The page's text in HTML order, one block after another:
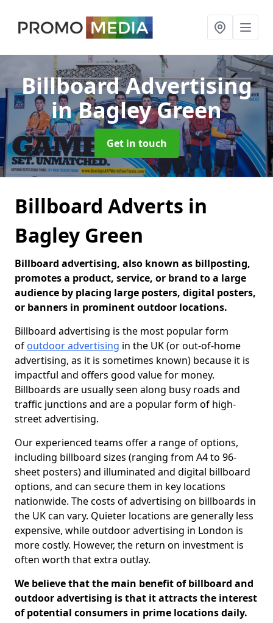
Billboard Advertising
in Bagley Green
Get in touch
Billboard Adverts in
Bagley Green
Billboard advertising, also known as billposting,
promotes a product, service, or brand to a large
audience by placing large posters, digital posters,
or banners in prominent outdoor locations.
Billboard advertising is the most popular form
of outdoor advertising in the UK (or out-of-home
advertising, as it is sometimes known) because it is
impactful and offers good value for money.
Billboards are usually seen along busy roads and
traffic junctions and are a popular form of high-
street advertising.
Our experienced teams offer a range of options,
including billboard sizes (ranging from A4 to 96-
sheet posters) and illuminated and digital billboard
options, and can secure them in key locations
nationwide. The costs of advertising on billboards in
the UK can vary. Quieter locations are generally less
expensive, while outdoor advertising in London is
more costly. However, the return on investment is
often worth that extra outlay.
We believe that the main benefit of billboard and
outdoor advertising is that it attracts the interest
of potential consumers in prime locations daily.